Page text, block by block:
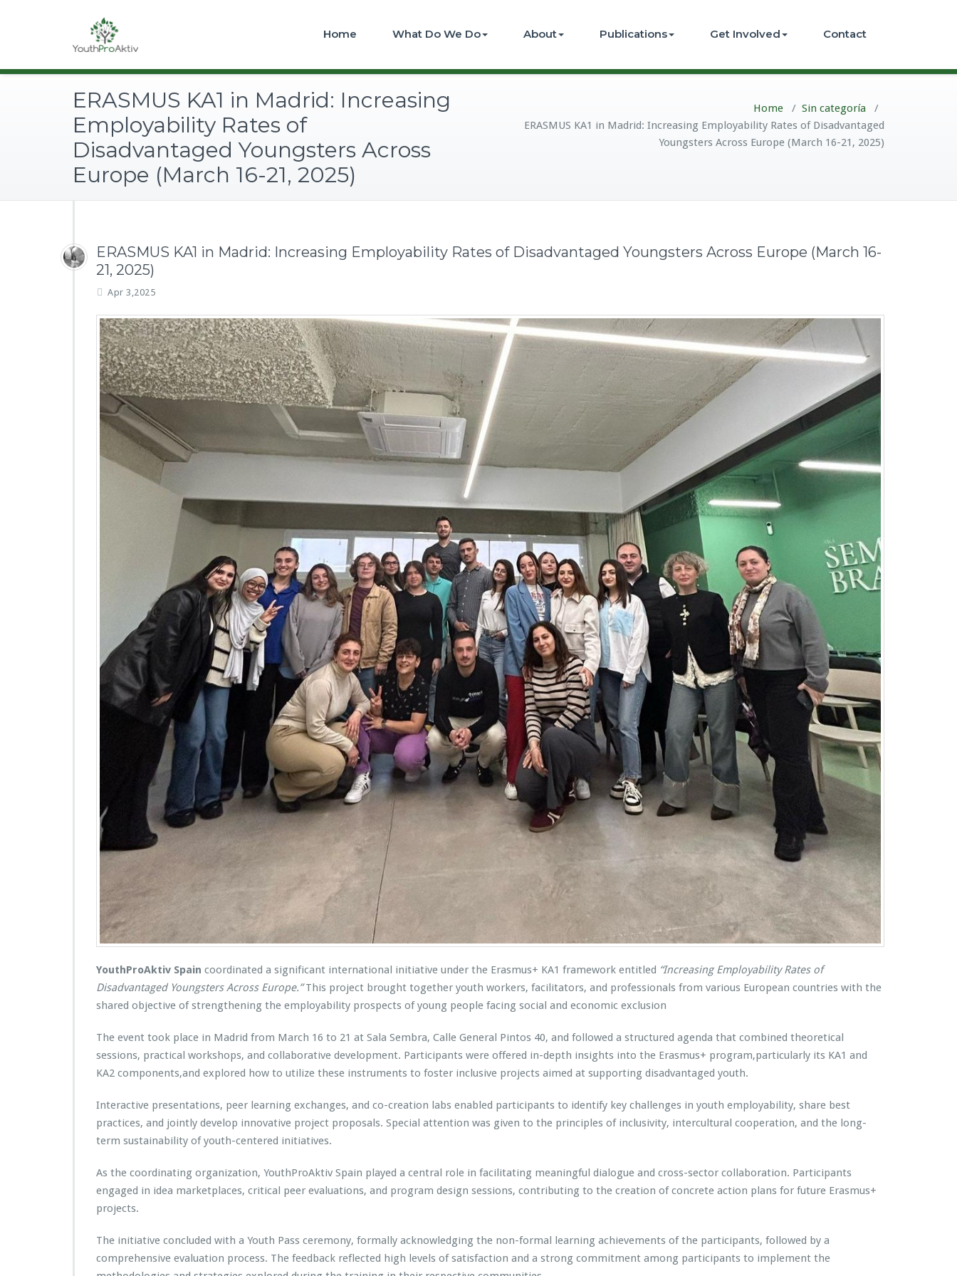
Home What Do We Do About Publications Get Involved Contact
ERASMUS KA1 in Madrid: Increasing
Employability Rates of
Disadvantaged Youngsters Across
Europe (March 16-21, 2025)
Home / Sin categoría /
ERASMUS KA1 in Madrid: Increasing Employability Rates of Disadvantaged
Youngsters Across Europe (March 16-21, 2025)
ERASMUS KA1 in Madrid: Increasing Employability Rates of Disadvantaged Youngsters Across Europe (March 16-
21, 2025)
Apr 3,2025
YouthProAktiv Spain coordinated a significant international initiative under the Erasmus+ KA1 framework entitled “Increasing Employability Rates of
Disadvantaged Youngsters Across Europe.”This project brought together youth workers, facilitators, and professionals from various European countries with the
shared objective of strengthening the employability prospects of young people facing social and economic exclusion
The event took place in Madrid from March 16 to 21 at Sala Sembra, Calle General Pintos 40, and followed a structured agenda that combined theoretical
sessions, practical workshops, and collaborative development. Participants were offered in-depth insights into the Erasmus+ program,particularly its KA1 and
KA2 components,and explored how to utilize these instruments to foster inclusive projects aimed at supporting disadvantaged youth.
Interactive presentations, peer learning exchanges, and co-creation labs enabled participants to identify key challenges in youth employability, share best
practices, and jointly develop innovative project proposals. Special attention was given to the principles of inclusivity, intercultural cooperation, and the long-
term sustainability of youth-centered initiatives.
As the coordinating organization, YouthProAktiv Spain played a central role in facilitating meaningful dialogue and cross-sector collaboration. Participants
engaged in idea marketplaces, critical peer evaluations, and program design sessions, contributing to the creation of concrete action plans for future Erasmus+
projects.
The initiative concluded with a Youth Pass ceremony, formally acknowledging the non-formal learning achievements of the participants, followed by a
comprehensive evaluation process. The feedback reflected high levels of satisfaction and a strong commitment among participants to implement the